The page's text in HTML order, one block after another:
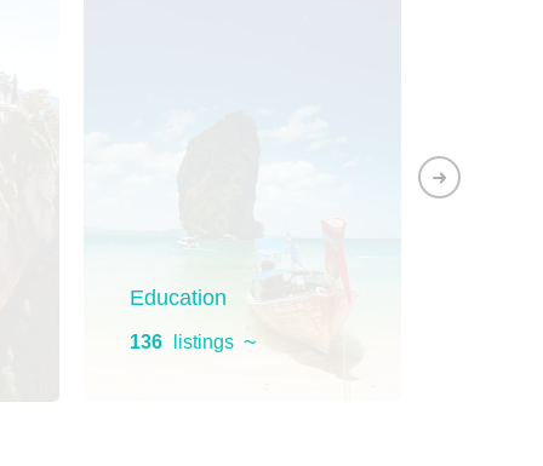
Education
136 listings